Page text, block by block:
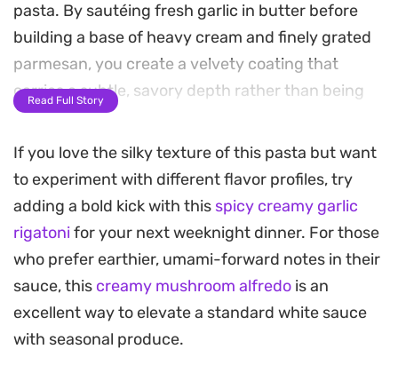
pasta. By sautéing fresh garlic in butter before
building a base of heavy cream and finely grated
parmesan, you create a velvety coating that
carries a subtle, savory depth rather than being
one-note.
Using a splash of salted pasta water is the secret
to emulsifying the sauce, ensuring it stays silky
and adheres to every piece of rigatoni. The result
is a substantial, satisfying meal that balances the
bite of the garlic with the mellow, nutty profile of
the cheese.
This is a straightforward approach to an Italian-
Read Full Story
If you love the silky texture of this pasta but want
to experiment with different flavor profiles, try
adding a bold kick with this spicy creamy garlic
rigatonifor your next weeknight dinner. For those
who prefer earthier, umami-forward notes in their
sauce, this creamy mushroom alfredo is an
excellent way to elevate a standard white sauce
with seasonal produce.